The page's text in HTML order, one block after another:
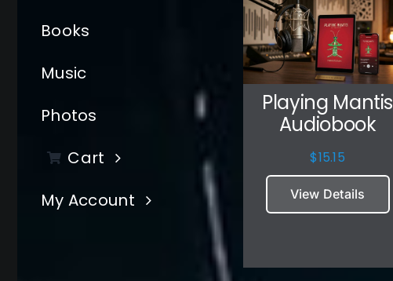
Books
Music
Photos
Cart
My Account
Playing Mantis
Audiobook
$15.15
View Details